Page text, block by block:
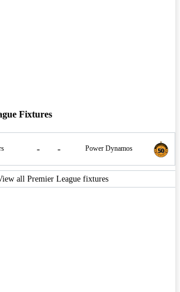
Fixtures
- - Power Dynamos
all Premier League fixtures